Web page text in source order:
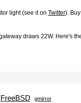
light (see it on Twitter). Buy
draws 22W. Here's
FreeBSD gmirror